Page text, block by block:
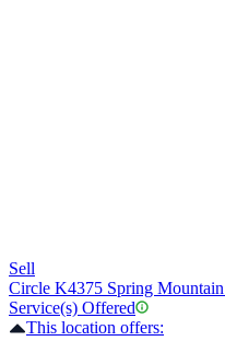
Sell
Circle K4375 Spring
Service(s) Offered
This location offers: